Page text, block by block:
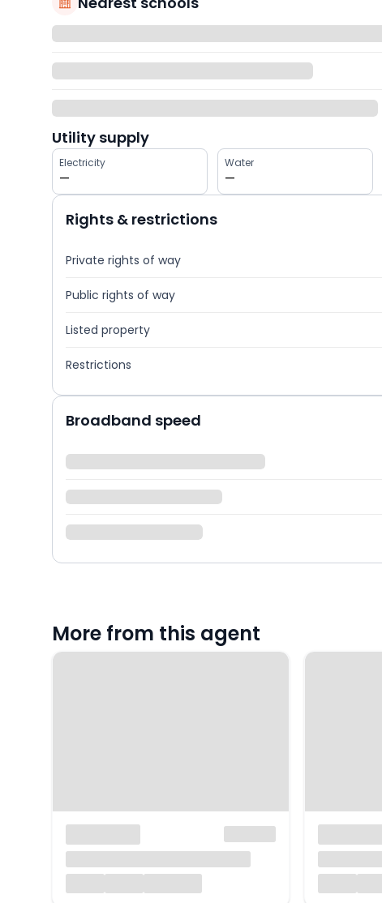
Utility supply
Electricity
—
Water
—
Rights & restrictions
Private rights of way
Public rights of way
Listed property
Restrictions
Broadband speed
More from this agent